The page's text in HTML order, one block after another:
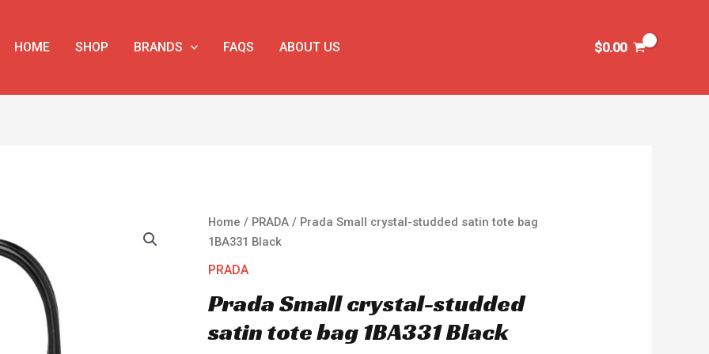
HOME SHOP BRANDS FAQS ABOUT US $0.00
Home / PRADA / Prada Small crystal-studded satin tote bag
1BA331 Black
PRADA
Prada Small crystal-studded
satin tote bag 1BA331 Black
Prada
Small
crystal-
satin
bag